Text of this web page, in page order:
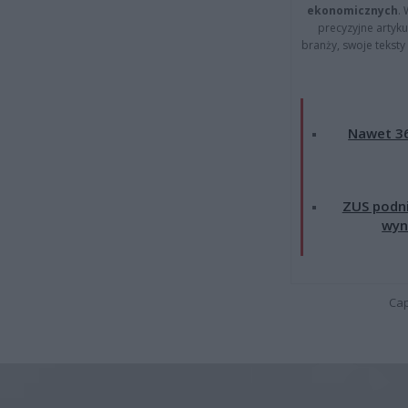
ekonomicznych.
precyzyjne
branży, swoje
Nawet
ZUS